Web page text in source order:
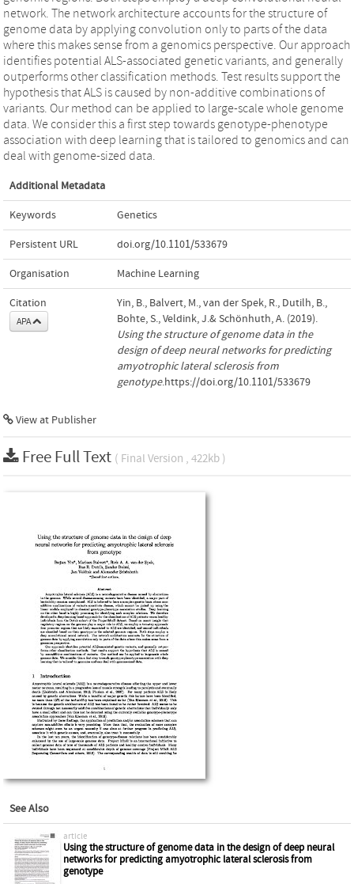
network. The network architecture accounts for the structure of
genome data by applying convolution only to parts of the data
where this makes sense from a genomics perspective. Our approach
identifies potential ALS-associated genetic variants, and generally
outperforms other classification methods. Test results support the
hypothesis that ALS is caused by non-additive combinations of
variants. Our method can be applied to large-scale whole genome
data. We consider this a first step towards genotype-phenotype
association with deep learning that is tailored to genomics and can
deal with genome-sized data.
Additional Metadata
Keywords Genetics
Persistent URL doi.org/10.1101/533679
Organisation Machine Learning
Citation
APA
Yin, B., Balvert, M., van der Spek, R., Dutilh, B.,
Bohte, S., Veldink, J.& Schönhuth, A. (2019).
Using the structure of genome data in the
design of deep neural networks for predicting
amyotrophic lateral sclerosis from
genotype.https://doi.org/10.1101/533679
View at Publisher
Free Full Text ( Final Version , 422kb )
See Also
article
Using the structure of genome data in the design of deep neural
networks for predicting amyotrophic lateral sclerosis from
genotype